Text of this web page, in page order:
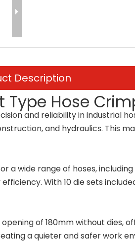
Description
Type Hose
and reliability in industrial
and hydraulics. This
wide range of hoses,
With 10 die sets
of 180mm without dies,
a quieter and safer work